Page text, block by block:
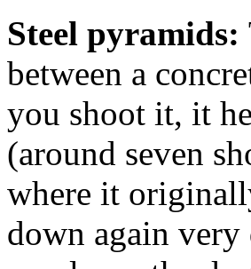
Steel pyramids:
between a
you shoot it, it
(around seven
where it
down again